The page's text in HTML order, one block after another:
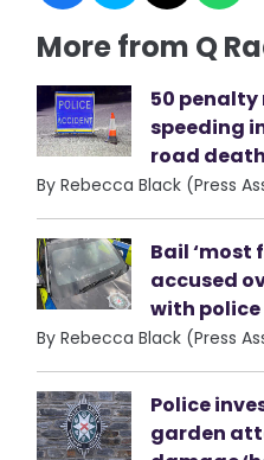
More from Q
50 penalty
speeding
road
By Rebecca Black (Press
Bail ‘most
accused
with police
By Rebecca Black (Press
Police
garden